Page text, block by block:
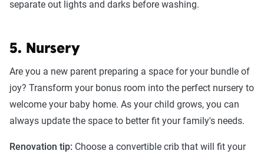
separate out lights and darks before washing.
5. Nursery
Are you a new parent preparing a space for your bundle of
joy? Transform your bonus room into the perfect nursery to
welcome your baby home. As your child grows, you can
always update the space to better fit your family's needs.
Renovation tip: Choose a convertible crib that will fit your